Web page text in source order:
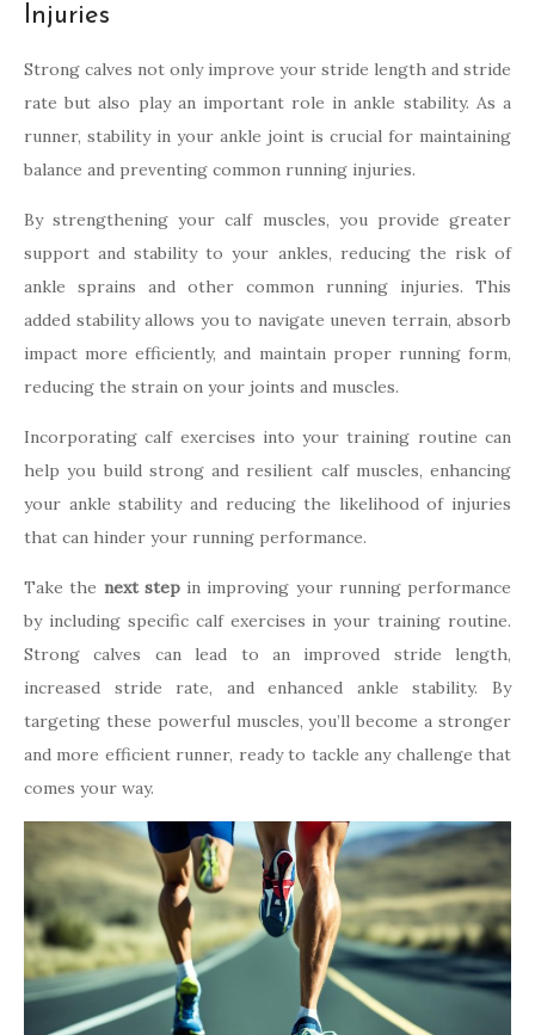
Injuries
Strong calves not only improve your stride length and stride
rate but also play an important role in ankle stability. As a
runner, stability in your ankle joint is crucial for maintaining
balance and preventing common running injuries.
By strengthening your calf muscles, you provide greater
support and stability to your ankles, reducing the risk of
ankle sprains and other common running injuries. This
added stability allows you to navigate uneven terrain, absorb
impact more efficiently, and maintain proper running form,
reducing the strain on your joints and muscles.
Incorporating calf exercises into your training routine can
help you build strong and resilient calf muscles, enhancing
your ankle stability and reducing the likelihood of injuries
that can hinder your running performance.
Take the next stepin improving your running performance
by including specific calf exercises in your training routine.
Strong calves can lead to an improved stride length,
increased stride rate, and enhanced ankle stability. By
targeting these powerful muscles, you’ll become a stronger
and more efficient runner, ready to tackle any challenge that
comes your way.